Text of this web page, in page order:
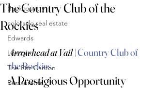
Backcountry
colorado real estate
Edwards
Lifestyle
The Ritz Carlton
Restaurants
The Country Club of the
Rockies
Arrowhead at Vail | Country Club of
the Rockies
A Prestigious Opportunity